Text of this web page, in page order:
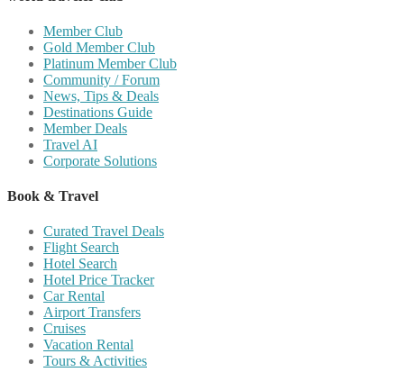
Member Club
Gold Member Club
Platinum Member Club
Community / Forum
News, Tips & Deals
Destinations Guide
Member Deals
Travel AI
Corporate Solutions
Book & Travel
Curated Travel Deals
Flight Search
Hotel Search
Hotel Price Tracker
Car Rental
Airport Transfers
Cruises
Vacation Rental
Tours & Activities